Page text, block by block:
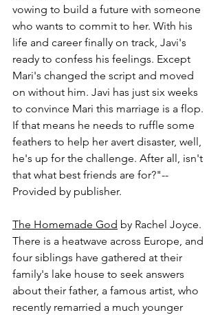
vowing to build a future with someone
who wants to commit to her. With his
life and career finally on track, Javi's
ready to confess his feelings. Except
Mari's changed the script and moved
on without him. Javi has just six weeks
to convince Mari this marriage is a flop.
If that means he needs to ruffle some
feathers to help her avert disaster, well,
he's up for the challenge. After all, isn't
that what best friends are for?"--
Provided by publisher.
The Homemade God by Rachel Joyce.
There is a heatwave across Europe, and
four siblings have gathered at their
family's lake house to seek answers
about their father, a famous artist, who
recently remarried a much younger